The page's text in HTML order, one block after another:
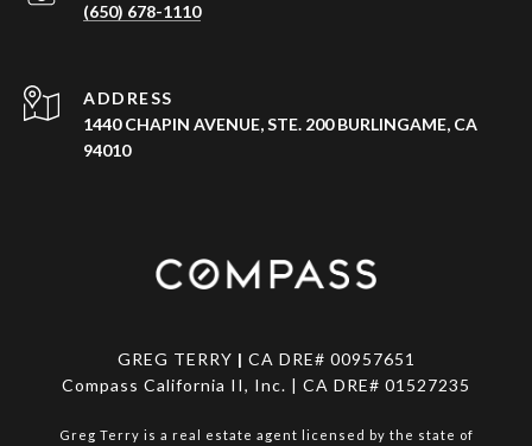
(650) 678-1110
ADDRESS
1440 CHAPIN AVENUE, STE. 200 BURLINGAME, CA
94010
GREG TERRY | CA DRE# 00957651
Compass California II, Inc. | CA DRE# 01527235
Greg Terry is a real estate agent licensed by the state of